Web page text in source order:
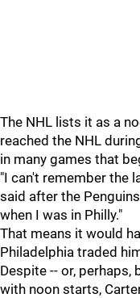
The NHL lists it as a
reached the NHL
in many games that
"I can't remember the
said after the
when I was in Philly."
That means it would
Philadelphia traded
Despite -- or, perhaps,
with noon starts,